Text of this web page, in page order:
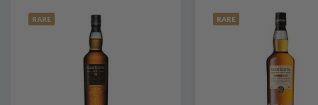
RARE RARE